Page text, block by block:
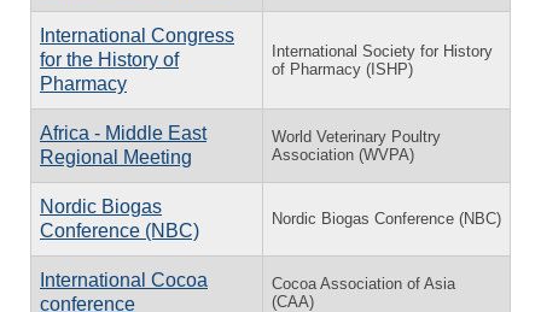
International Congress
for the History of
Pharmacy
International Society for History
of Pharmacy (ISHP)
Africa - Middle East
Regional Meeting
World Veterinary Poultry
Association (WVPA)
Nordic Biogas
Conference (NBC)
Nordic Biogas Conference (NBC)
International Cocoa
conference
Cocoa Association of Asia
(CAA)